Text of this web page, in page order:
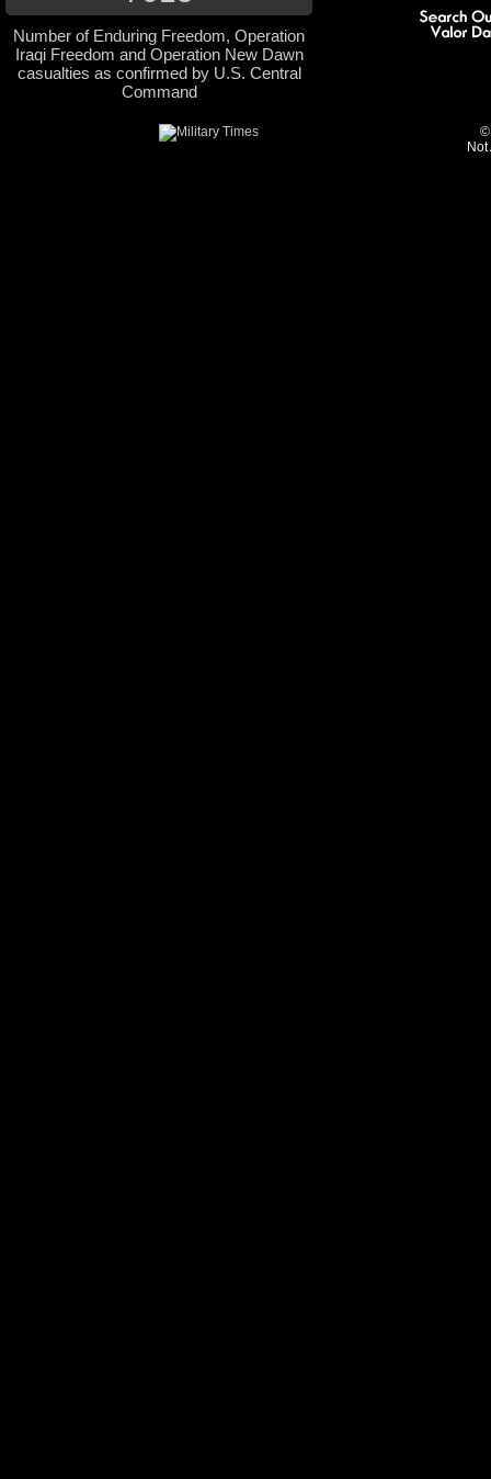
Number of Enduring Freedom, Operation
Iraqi Freedom and Operation New Dawn
casualties as confirmed by U.S. Central
Command
©